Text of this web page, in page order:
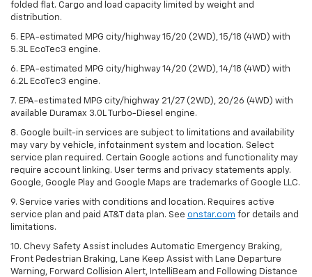
folded flat. Cargo and load capacity limited by weight and
distribution.
5. EPA-estimated MPG city/highway 15/20 (2WD), 15/18 (4WD) with
5.3L EcoTec3 engine.
6. EPA-estimated MPG city/highway 14/20 (2WD), 14/18 (4WD) with
6.2L EcoTec3 engine.
7. EPA-estimated MPG city/highway 21/27 (2WD), 20/26 (4WD) with
available Duramax 3.0L Turbo-Diesel engine.
8. Google built-in services are subject to limitations and availability
may vary by vehicle, infotainment system and location. Select
service plan required. Certain Google actions and functionality may
require account linking. User terms and privacy statements apply.
Google, Google Play and Google Maps are trademarks of Google LLC.
9. Service varies with conditions and location. Requires active
service plan and paid AT&T data plan. See onstar.com for details and
limitations.
10. Chevy Safety Assist includes Automatic Emergency Braking,
Front Pedestrian Braking, Lane Keep Assist with Lane Departure
Warning, Forward Collision Alert, IntelliBeam and Following Distance